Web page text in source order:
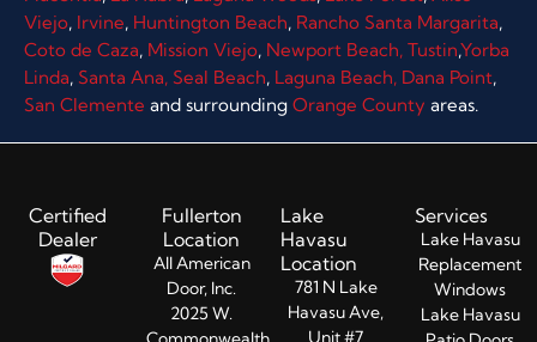
Viejo, Irvine, Huntington Beach, Rancho Santa Margarita,
Coto de Caza, Mission Viejo, Newport Beach, Tustin,Yorba
Linda, Santa Ana, Seal Beach, Laguna Beach, Dana Point,
San Clemente and surrounding Orange County areas.
Certified
Dealer
Fullerton
Location
All American
Door, Inc.
2025 W.
Lake
Havasu
Location
781 N Lake
Havasu Ave,
Unit #7
Services
Lake Havasu
Replacement
Windows
Lake Havasu